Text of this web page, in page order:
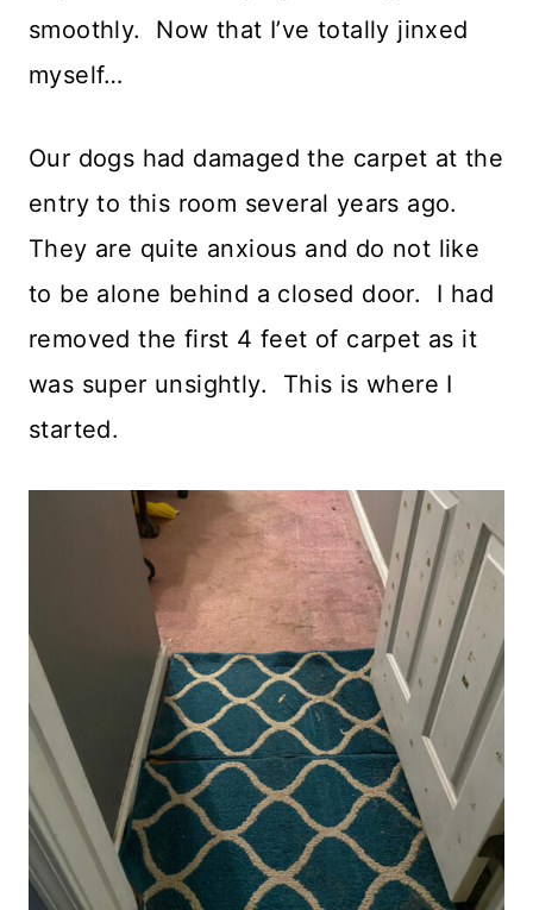
smoothly. Now that I’ve totally jinxed
myself…
Our dogs had damaged the carpet at the
entry to this room several years ago.
They are quite anxious and do not like
to be alone behind a closed door. I had
removed the first 4 feet of carpet as it
was super unsightly. This is where I
started.